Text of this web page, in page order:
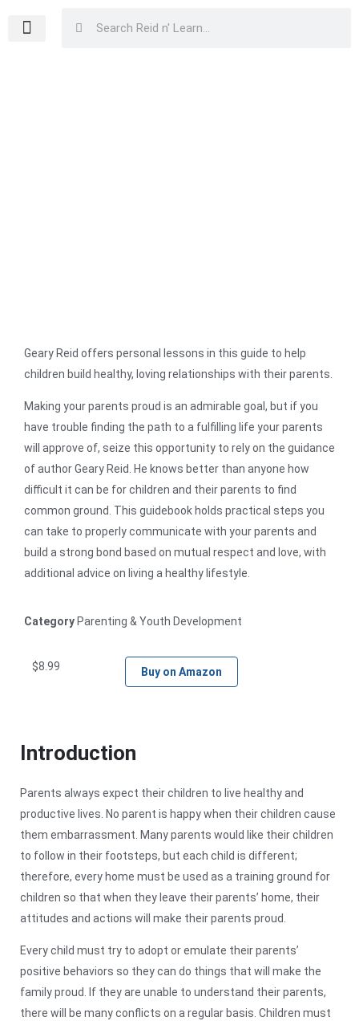
Geary Reid offers personal lessons in this guide to help
children build healthy, loving relationships with their parents.
Making your parents proud is an admirable goal, but if you
have trouble finding the path to a fulfilling life your parents
will approve of, seize this opportunity to rely on the guidance
of author Geary Reid. He knows better than anyone how
difficult it can be for children and their parents to find
common ground. This guidebook holds practical steps you
can take to properly communicate with your parents and
build a strong bond based on mutual respect and love, with
additional advice on living a healthy lifestyle.
Category Parenting & Youth Development
Buy on Amazon
$8.99
Introduction
Parents always expect their children to live healthy and
productive lives. No parent is happy when their children cause
them embarrassment. Many parents would like their children
to follow in their footsteps, but each child is different;
therefore, every home must be used as a training ground for
children so that when they leave their parents’ home, their
attitudes and actions will make their parents proud.
Every child must try to adopt or emulate their parents’
positive behaviors so they can do things that will make the
family proud. If they are unable to understand their parents,
there will be many conflicts on a regular basis. Children must